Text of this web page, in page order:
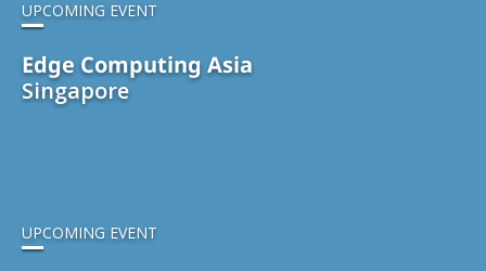
UPCOMING EVENT
Edge Computing Asia
Singapore
UPCOMING EVENT